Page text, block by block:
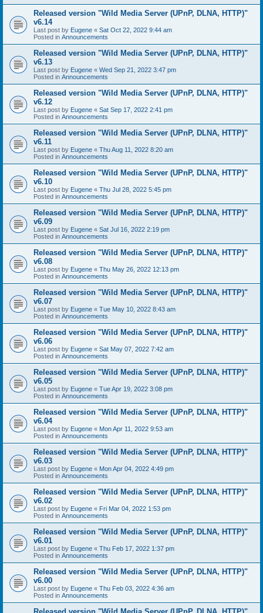
Released version "Wild Media Server (UPnP, DLNA, HTTP)"
v6.14
Last post by Eugene « Sat Oct 22, 2022 9:44 am
Posted in Announcements
Released version "Wild Media Server (UPnP, DLNA, HTTP)"
v6.13
Last post by Eugene « Wed Sep 21, 2022 3:47 pm
Posted in Announcements
Released version "Wild Media Server (UPnP, DLNA, HTTP)"
v6.12
Last post by Eugene « Sat Sep 17, 2022 2:41 pm
Posted in Announcements
Released version "Wild Media Server (UPnP, DLNA, HTTP)"
v6.11
Last post by Eugene « Thu Aug 11, 2022 8:20 am
Posted in Announcements
Released version "Wild Media Server (UPnP, DLNA, HTTP)"
v6.10
Last post by Eugene « Thu Jul 28, 2022 5:45 pm
Posted in Announcements
Released version "Wild Media Server (UPnP, DLNA, HTTP)"
v6.09
Last post by Eugene « Sat Jul 16, 2022 2:19 pm
Posted in Announcements
Released version "Wild Media Server (UPnP, DLNA, HTTP)"
v6.08
Last post by Eugene « Thu May 26, 2022 12:13 pm
Posted in Announcements
Released version "Wild Media Server (UPnP, DLNA, HTTP)"
v6.07
Last post by Eugene « Tue May 10, 2022 8:43 am
Posted in Announcements
Released version "Wild Media Server (UPnP, DLNA, HTTP)"
v6.06
Last post by Eugene « Sat May 07, 2022 7:42 am
Posted in Announcements
Released version "Wild Media Server (UPnP, DLNA, HTTP)"
v6.05
Last post by Eugene « Tue Apr 19, 2022 3:08 pm
Posted in Announcements
Released version "Wild Media Server (UPnP, DLNA, HTTP)"
v6.04
Last post by Eugene « Mon Apr 11, 2022 9:53 am
Posted in Announcements
Released version "Wild Media Server (UPnP, DLNA, HTTP)"
v6.03
Last post by Eugene « Mon Apr 04, 2022 4:49 pm
Posted in Announcements
Released version "Wild Media Server (UPnP, DLNA, HTTP)"
v6.02
Last post by Eugene « Fri Mar 04, 2022 1:53 pm
Posted in Announcements
Released version "Wild Media Server (UPnP, DLNA, HTTP)"
v6.01
Last post by Eugene « Thu Feb 17, 2022 1:37 pm
Posted in Announcements
Released version "Wild Media Server (UPnP, DLNA, HTTP)"
v6.00
Last post by Eugene « Thu Feb 03, 2022 4:36 am
Posted in Announcements
Released version "Wild Media Server (UPnP, DLNA, HTTP)"